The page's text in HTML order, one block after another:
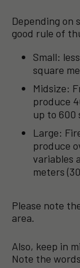
Depending on
good rule of
Small:
square
Midsize:
produce
up to 600
Large:
produce
variables
meters
Please note
area.
Also, keep in
Note the